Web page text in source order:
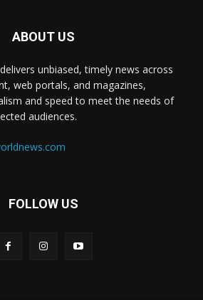
ABOUT US
unbiased, timely news across
web portals, and magazines,
and speed to meet the needs of
audiences.
FOLLOW US